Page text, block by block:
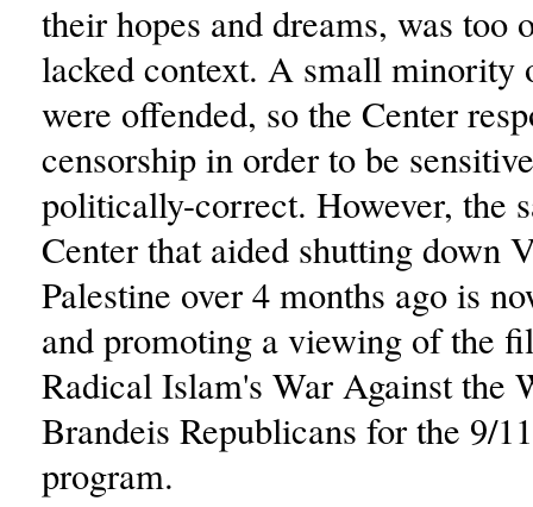
their hopes and dreams, was too
lacked context. A small minority
were offended, so the Center
censorship in order to be
politically-correct. However, the
Center that aided shutting down
Palestine over 4 months ago is
and promoting a viewing of the
Radical Islam's War Against the
Brandeis Republicans for the 9/
program.